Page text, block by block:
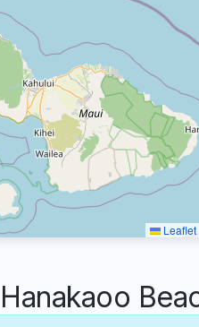
Leaflet